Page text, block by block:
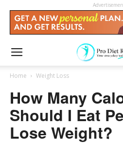
Home Weight Loss
How Many
Should I Eat
Lose Weight?